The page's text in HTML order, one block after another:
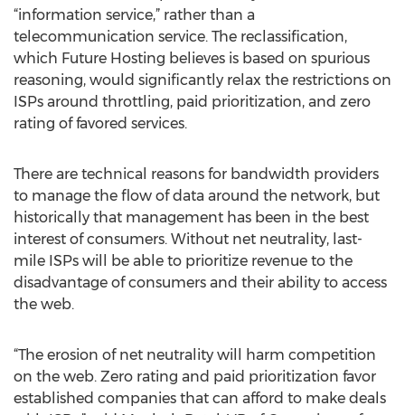
“information service,” rather than a
telecommunication service. The reclassification,
which Future Hosting believes is based on spurious
reasoning, would significantly relax the restrictions on
ISPs around throttling, paid prioritization, and zero
rating of favored services.
There are technical reasons for bandwidth providers
to manage the flow of data around the network, but
historically that management has been in the best
interest of consumers. Without net neutrality, last-
mile ISPs will be able to prioritize revenue to the
disadvantage of consumers and their ability to access
the web.
“The erosion of net neutrality will harm competition
on the web. Zero rating and paid prioritization favor
established companies that can afford to make deals